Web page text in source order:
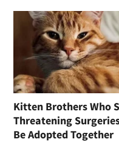
Kitten Brothers Who
Threatening
Be Adopted Together